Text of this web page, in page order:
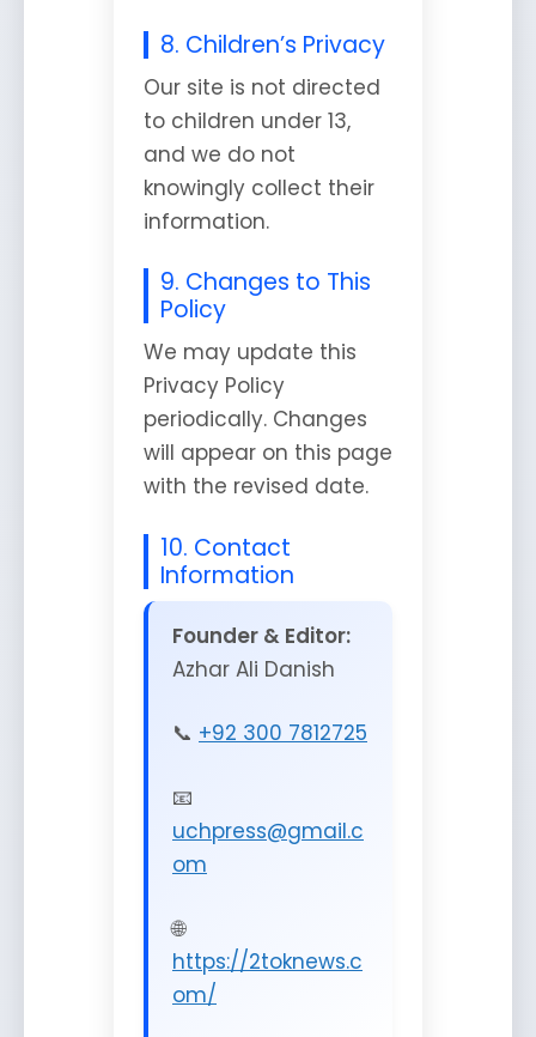
8. Children’s Privacy
Our site is not directed
to children under 13,
and we do not
knowingly collect their
information.
9. Changes to This
Policy
We may update this
Privacy Policy
periodically. Changes
will appear on this page
with the revised date.
10. Contact
Information
Founder & Editor:
Azhar Ali Danish
📞 +92 300 7812725
📧
uchpress@gmail.c
om
🌐
https://2toknews.c
om/